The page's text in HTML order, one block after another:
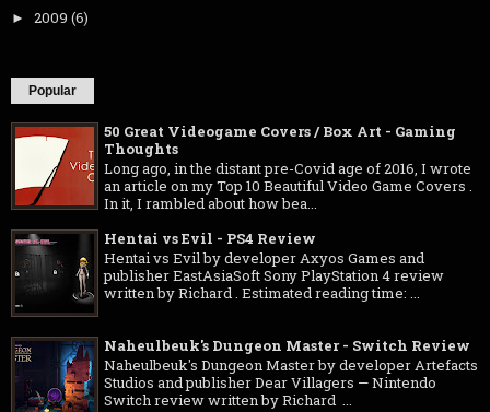
► 2009 (6)
Popular
50 Great Videogame Covers / Box Art - Gaming
Thoughts
Long ago, in the distant pre-Covid age of 2016, I wrote
an article on my Top 10 Beautiful Video Game Covers .
In it, I rambled about how bea...
Hentai vs Evil - PS4 Review
Hentai vs Evil by developer Axyos Games and
publisher EastAsiaSoft Sony PlayStation 4 review
written by Richard . Estimated reading time: ...
Naheulbeuk's Dungeon Master - Switch Review
Naheulbeuk's Dungeon Master by developer Artefacts
Studios and publisher Dear Villagers — Nintendo
Switch review written by Richard ...